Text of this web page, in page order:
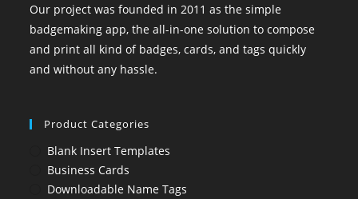
Our project was founded in 2011 as the simple
badgemaking app, the all-in-one solution to compose
and print all kind of badges, cards, and tags quickly
and without any hassle.
Product Categories
Blank Insert Templates
Business Cards
Downloadable Name Tags